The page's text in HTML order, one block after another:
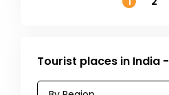
Tourist places in India